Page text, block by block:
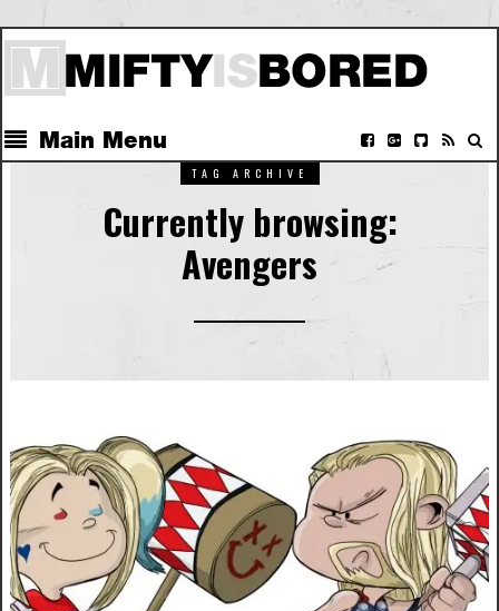
Main Menu
TAG ARCHIVE
Currently browsing:
Avengers